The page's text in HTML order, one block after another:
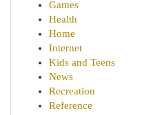
Games
Health
Home
Internet
Kids and Teens
News
Recreation
Reference